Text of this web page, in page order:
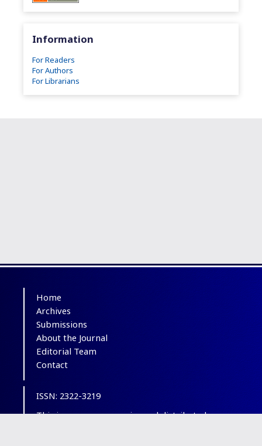
Information
For Readers
For Authors
For Librarians
Home
Archives
Submissions
About the Journal
Editorial Team
Contact
ISSN: 2322-3219
This is an open-access journal distributed